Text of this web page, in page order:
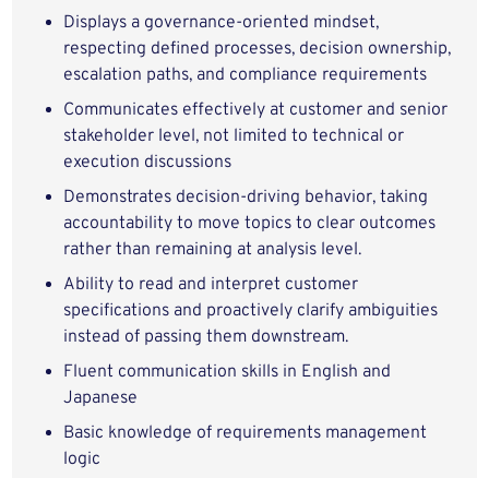
Displays a governance‑oriented mindset,
respecting defined processes, decision ownership,
escalation paths, and compliance requirements
Communicates effectively at customer and senior
stakeholder level, not limited to technical or
execution discussions
Demonstrates decision‑driving behavior, taking
accountability to move topics to clear outcomes
rather than remaining at analysis level.
Ability to read and interpret customer
specifications and proactively clarify ambiguities
instead of passing them downstream.
Fluent communication skills in English and
Japanese
Basic knowledge of requirements management
logic